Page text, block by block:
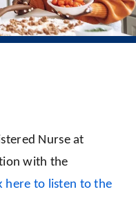
Nurse at
with the
here to listen to the